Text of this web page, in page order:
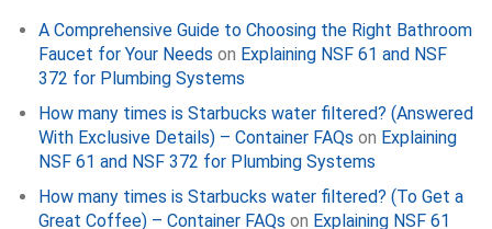
A Comprehensive Guide to Choosing the Right Bathroom
Faucet for Your Needs on Explaining NSF 61 and NSF
372 for Plumbing Systems
How many times is Starbucks water filtered? (Answered
With Exclusive Details) – Container FAQs on Explaining
NSF 61 and NSF 372 for Plumbing Systems
How many times is Starbucks water filtered? (To Get a
Great Coffee) – Container FAQs on Explaining NSF 61